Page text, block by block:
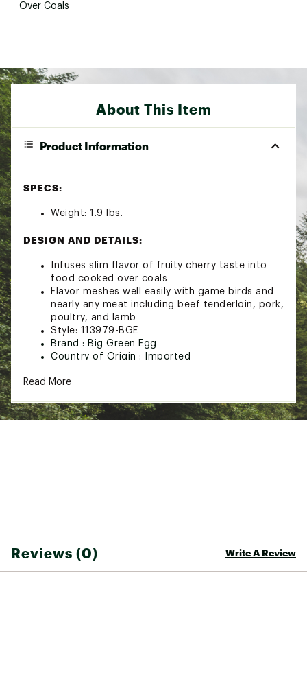
Over Coals
About This Item
Product Information
SPECS:
Weight: 1.9 lbs.
DESIGN AND DETAILS:
Infuses slim flavor of fruity cherry taste into
food cooked over coals
Flavor meshes well easily with game birds and
nearly any meat including beef tenderloin, pork,
poultry, and lamb
Style: 113979-BGE
Brand : Big Green Egg
Country of Origin : Imported
Web ID:
Read More
Reviews (0) Write A Review